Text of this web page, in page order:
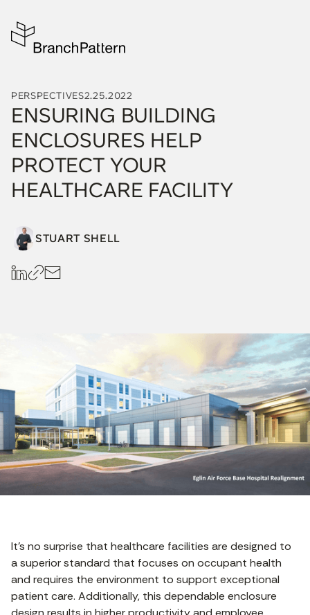
PERSPECTIVES2.25.2022
ENSURING BUILDING
ENCLOSURES HELP
PROTECT YOUR
HEALTHCARE FACILITY
STUART SHELL
It’s no surprise that healthcare facilities are designed to
a superior standard that focuses on occupant health
and requires the environment to support exceptional
patient care. Additionally, this dependable enclosure